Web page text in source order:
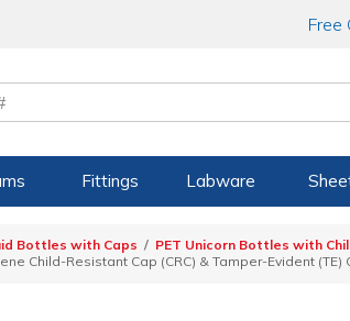
Free
Fittings Labware
Bottles with Caps
PET Unicorn Bottles with
Child-Resistant Cap (CRC) & Tamper-Evident (TE)